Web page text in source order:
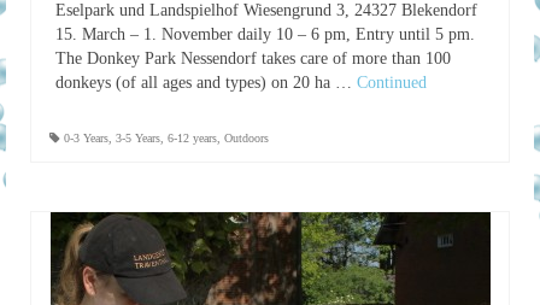
Eselpark und Landspielhof Wiesengrund 3, 24327 Blekendorf
15. March – 1. November daily 10 – 6 pm, Entry until 5 pm.
The Donkey Park Nessendorf takes care of more than 100
donkeys (of all ages and types) on 20 ha … Continued
0-3 Years, 3-5 Years, 6-12 years, Outdoors